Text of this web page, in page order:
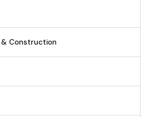
& Construction